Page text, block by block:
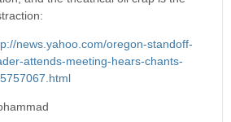
news.yahoo.com/oregon-standoff-
attends-meeting-hears-chants-